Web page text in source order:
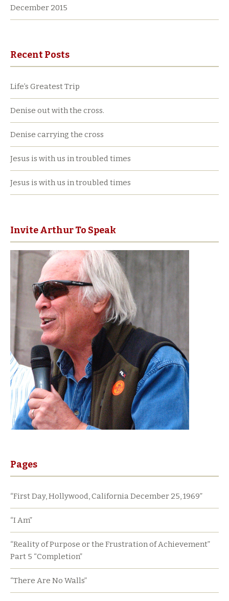
December 2015
Recent Posts
Life’s Greatest Trip
Denise out with the cross.
Denise carrying the cross
Jesus is with us in troubled times
Jesus is with us in troubled times
Invite Arthur To Speak
Pages
“First Day, Hollywood, California December 25, 1969”
“I Am”
“Reality of Purpose or the Frustration of Achievement”
Part 5 “Completion”
“There Are No Walls”